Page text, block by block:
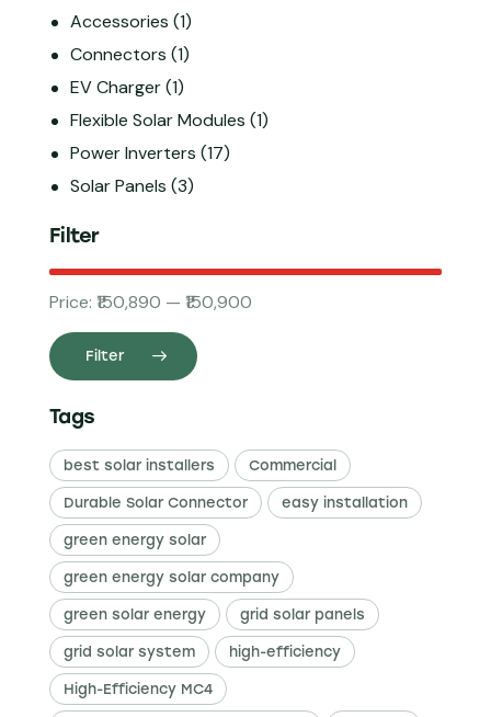
Accessories (1)
Connectors (1)
EV Charger(1)
Flexible Solar Modules (1)
Power Inverters (17)
Solar Panels (3)
Filter
Filter
Price: ₹150,890 — ₹150,900
Tags
best solar installers Commercial
Durable Solar Connector easy installation
green energy solar
green energy solar company
green solar energy grid solar panels
grid solar system high-efficiency
High-Efficiency MC4